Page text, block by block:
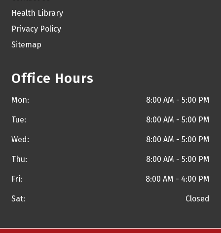
Health Library
Privacy Policy
Sitemap
Office Hours
Mon: 8:00 AM - 5:00 PM
Tue: 8:00 AM - 5:00 PM
Wed: 8:00 AM - 5:00 PM
Thu: 8:00 AM - 5:00 PM
Fri: 8:00 AM - 4:00 PM
Sat: Closed